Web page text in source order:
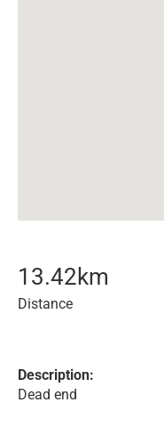
13.42km
Distance
Description:
Dead end